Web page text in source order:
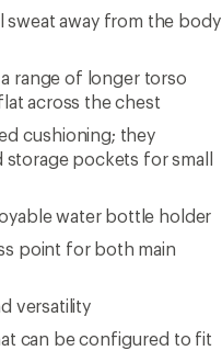
away from the body
range of longer torso
across the chest
cushioning; they
pockets for small
water bottle holder
point for both main
versatility
can be configured to fit